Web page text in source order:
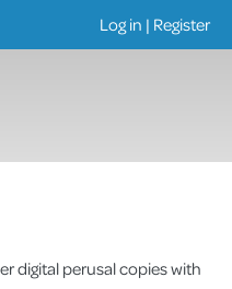
Log in | Register
digital perusal copies with